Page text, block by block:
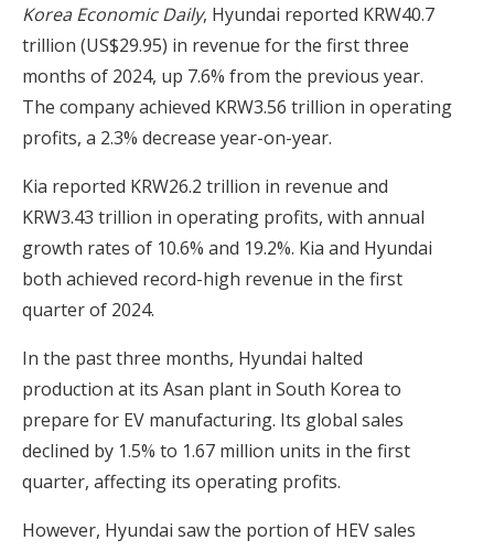
Korea Economic Daily, Hyundai reported KRW40.7
trillion (US$29.95) in revenue for the first three
months of 2024, up 7.6% from the previous year.
The company achieved KRW3.56 trillion in operating
profits, a 2.3% decrease year-on-year.
Kia reported KRW26.2 trillion in revenue and
KRW3.43 trillion in operating profits, with annual
growth rates of 10.6% and 19.2%. Kia and Hyundai
both achieved record-high revenue in the first
quarter of 2024.
In the past three months, Hyundai halted
production at its Asan plant in South Korea to
prepare for EV manufacturing. Its global sales
declined by 1.5% to 1.67 million units in the first
quarter, affecting its operating profits.
However, Hyundai saw the portion of HEV sales